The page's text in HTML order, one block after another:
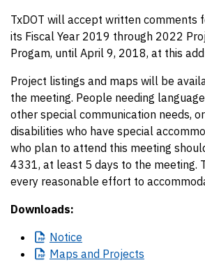
TxDOT will accept written comments
its Fiscal Year 2019 through 2022
Progam, until April 9, 2018, at this
Project listings and maps will be
the meeting. People needing
other special communication needs,
disabilities who have special
who plan to attend this meeting
4331, at least 5 days to the meeting.
every reasonable effort to
Downloads:
Notice
Maps and Projects